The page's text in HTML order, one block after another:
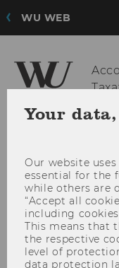
WU WEB
Your
Our website
essential for the
while others are
“Accept all
including
This means that
the respective
level of
data protection